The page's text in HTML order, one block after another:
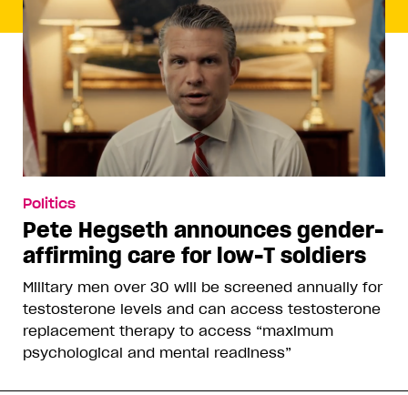
Politics
Pete Hegseth announces gender-
affirming care for low-T soldiers
Military men over 30 will be screened annually for
testosterone levels and can access testosterone
replacement therapy to access “maximum
psychological and mental readiness”